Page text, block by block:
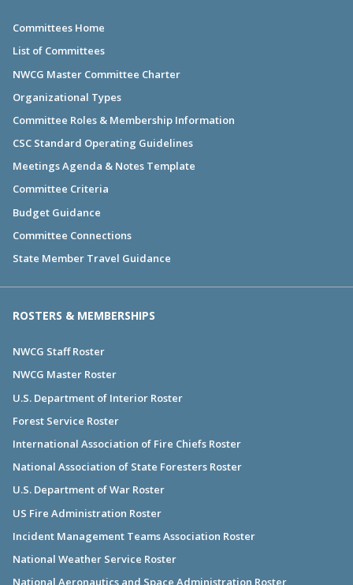
Committees Home
List of Committees
NWCG Master Committee Charter
Organizational Types
Committee Roles & Membership Information
CSC Standard Operating Guidelines
Meetings Agenda & Notes Template
Committee Criteria
Budget Guidance
Committee Connections
State Member Travel Guidance
ROSTERS & MEMBERSHIPS
NWCG Staff Roster
NWCG Master Roster
U.S. Department of Interior Roster
Forest Service Roster
International Association of Fire Chiefs Roster
National Association of State Foresters Roster
U.S. Department of War Roster
US Fire Administration Roster
Incident Management Teams Association Roster
National Weather Service Roster
National Aeronautics and Space Administration Roster